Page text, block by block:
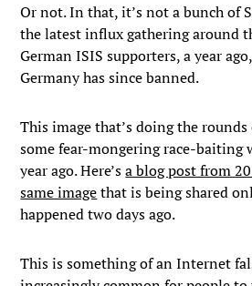
Or not. In that, it’s not a bunch of
the latest influx gathering around
German ISIS supporters, a year
Germany has since banned.
This image that’s doing the rounds
some fear-mongering race-baiting
year ago. Here’sa blog post from
same imagethat is being shared
happened two days ago.
This is something of an Internet